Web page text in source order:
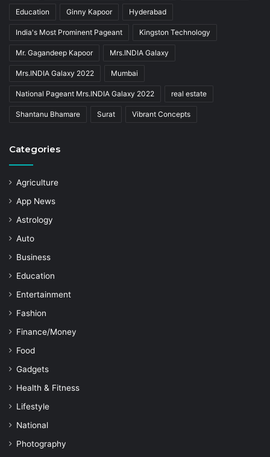
Education Ginny Kapoor Hyderabad
India's Most Prominent Pageant Kingston Technology
Mr. Gagandeep Kapoor Mrs.INDIA Galaxy
Mrs.INDIA Galaxy 2022 Mumbai
National Pageant Mrs.INDIA Galaxy 2022 real estate
Shantanu Bhamare Surat Vibrant Concepts
Categories
Agriculture
App News
Astrology
Auto
Business
Education
Entertainment
Fashion
Finance/Money
Food
Gadgets
Health & Fitness
Lifestyle
National
Photography